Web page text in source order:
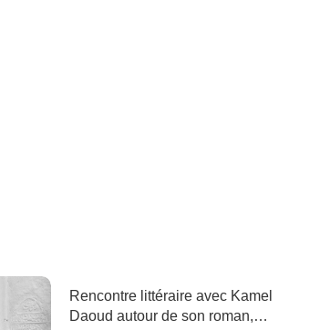
Rencontre littéraire avec Kamel
Daoud autour de son roman,